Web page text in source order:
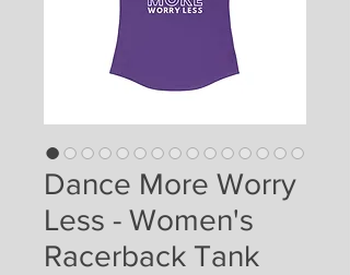
Dance More Worry
Less - Women's
Racerback Tank